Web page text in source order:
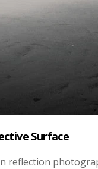
Surface
reflection